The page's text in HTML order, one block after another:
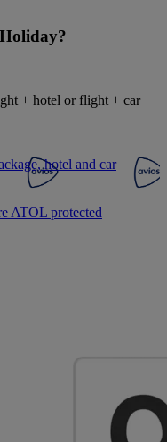
+ hotel or flight + car
hotel and car
ATOL protected